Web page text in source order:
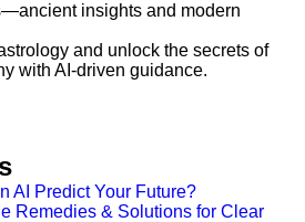
insights and modern
and unlock the secrets of
with AI-driven guidance.
AI Predict Your Future?
Remedies & Solutions for Clear